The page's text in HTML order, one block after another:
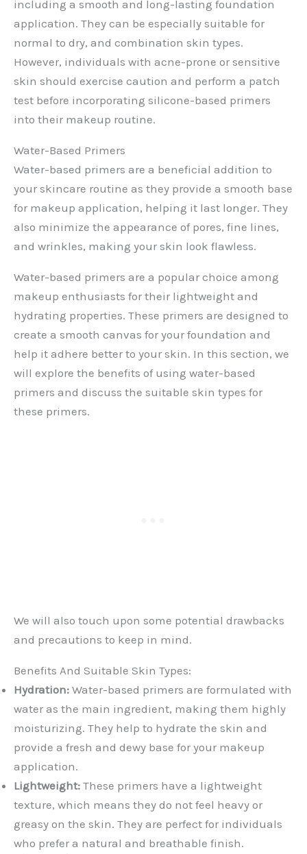
including a smooth and long-lasting foundation
application. They can be especially suitable for
normal to dry, and combination skin types.
However, individuals with acne-prone or sensitive
skin should exercise caution and perform a patch
test before incorporating silicone-based primers
into their makeup routine.
Water-Based Primers
Water-based primers are a beneficial addition to
your skincare routine as they provide a smooth base
for makeup application, helping it last longer. They
also minimize the appearance of pores, fine lines,
and wrinkles, making your skin look flawless.
Water-based primers are a popular choice among
makeup enthusiasts for their lightweight and
hydrating properties. These primers are designed to
create a smooth canvas for your foundation and
help it adhere better to your skin. In this section, we
will explore the benefits of using water-based
primers and discuss the suitable skin types for
these primers.
We will also touch upon some potential drawbacks
and precautions to keep in mind.
Benefits And Suitable Skin Types:
Hydration: Water-based primers are formulated with
water as the main ingredient, making them highly
moisturizing. They help to hydrate the skin and
provide a fresh and dewy base for your makeup
application.
Lightweight: These primers have a lightweight
texture, which means they do not feel heavy or
greasy on the skin. They are perfect for individuals
who prefer a natural and breathable finish.